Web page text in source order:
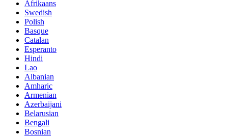
Afrikaans
Swedish
Polish
Basque
Catalan
Esperanto
Hindi
Lao
Albanian
Amharic
Armenian
Azerbaijani
Belarusian
Bengali
Bosnian